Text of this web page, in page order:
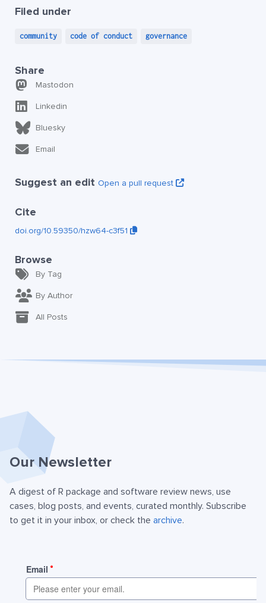
Filed under
community code of conduct governance
Share
Mastodon
Linkedin
Bluesky
Email
Suggest an edit Open a pull request
Cite
doi.org/10.59350/hzw64-c3f51
Browse
By Tag
By Author
All Posts
Our Newsletter
A digest of R package and software review news, use
cases, blog posts, and events, curated monthly. Subscribe
to get it in your inbox, or check the archive.